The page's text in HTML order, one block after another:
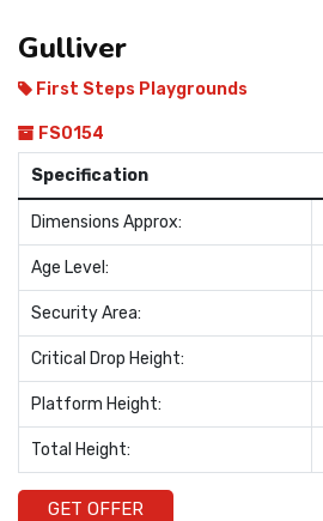
Gulliver
First Steps Playgrounds
FS0154
Specification
Dimensions Approx:
Age Level:
Security Area:
Critical Drop Height:
Platform Height:
Total Height:
GET OFFER